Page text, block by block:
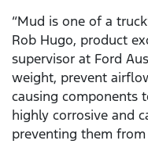
“Mud is one of a
Rob Hugo, product
supervisor at Ford
weight, prevent
causing components
highly corrosive and
preventing them from